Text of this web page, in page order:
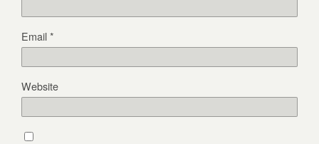
Email*
Website